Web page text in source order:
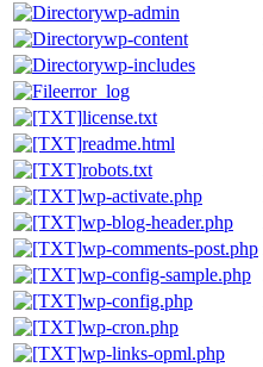
wp-admin
wp-content
wp-includes
error_log
license.txt
readme.html
robots.txt
wp-activate.php
wp-blog-header.php
wp-comments-post.php
wp-config-sample.php
wp-config.php
wp-cron.php
wp-links-opml.php